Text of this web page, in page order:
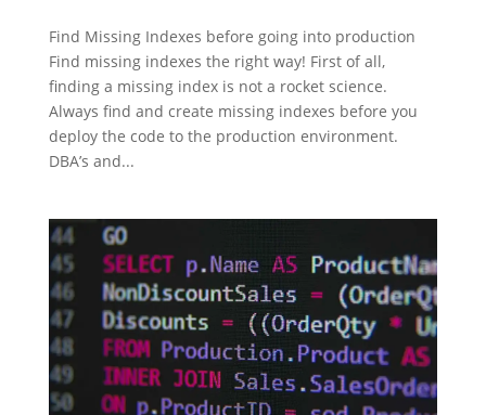
Find Missing Indexes before going into production
Find missing indexes the right way! First of all,
finding a missing index is not a rocket science.
Always find and create missing indexes before you
deploy the code to the production environment.
DBA’s and...